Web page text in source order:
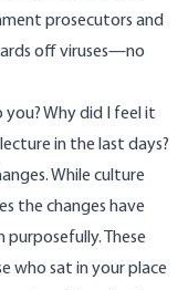
prosecutors and
off viruses—no
Why did I feel it
in the last days?
While culture
the changes have
These
who sat in your place